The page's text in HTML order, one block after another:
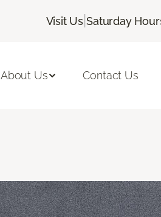
Visit Us |Saturday
About Us Contact Us